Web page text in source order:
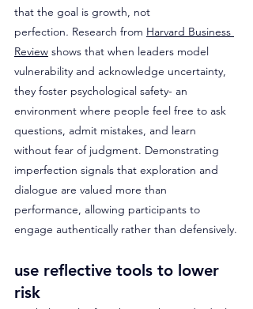
that the goal is growth, not
perfection. Research from Harvard Business
Review shows that when leaders model
vulnerability and acknowledge uncertainty,
they foster psychological safety- an
environment where people feel free to ask
questions, admit mistakes, and learn
without fear of judgment. Demonstrating
imperfection signals that exploration and
dialogue are valued more than
performance, allowing participants to
engage authentically rather than defensively.
use reflective tools to lower
risk